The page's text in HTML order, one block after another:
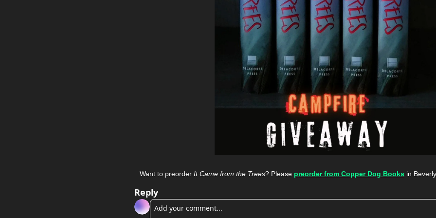
Want to preorder It Came from the Trees? Please preorder from Copper Dog Books in
Reply